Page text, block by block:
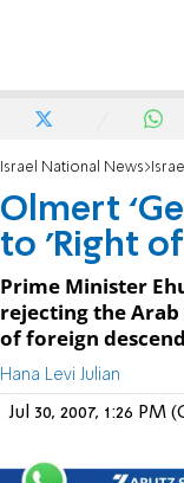
Israel National News
Olmert
to 'Right
Prime Minister
rejecting the
of foreign
Hana Levi Julian
Jul 30, 2007, 1:26 PM